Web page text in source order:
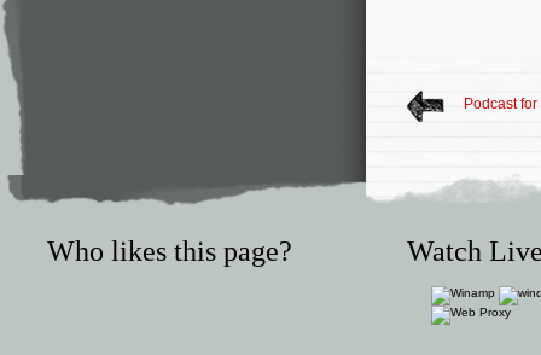
Podcast
Who likes this page? Watch